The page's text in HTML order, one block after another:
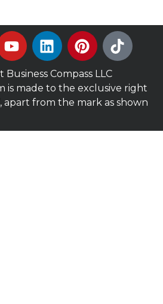
Compass LLC
is made to the exclusive right
apart from the mark as shown